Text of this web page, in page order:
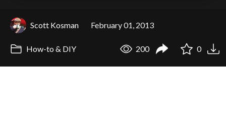
Scott Kosman February 01, 2013
How-to & DIY 200 0